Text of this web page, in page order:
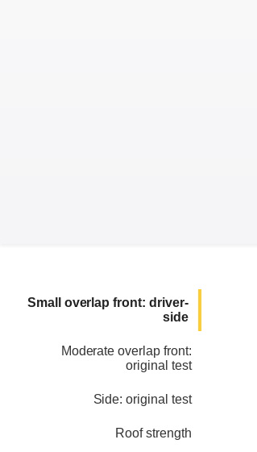
Small overlap front: driver-
side
Moderate overlap front:
original test
Side: original test
Roof strength